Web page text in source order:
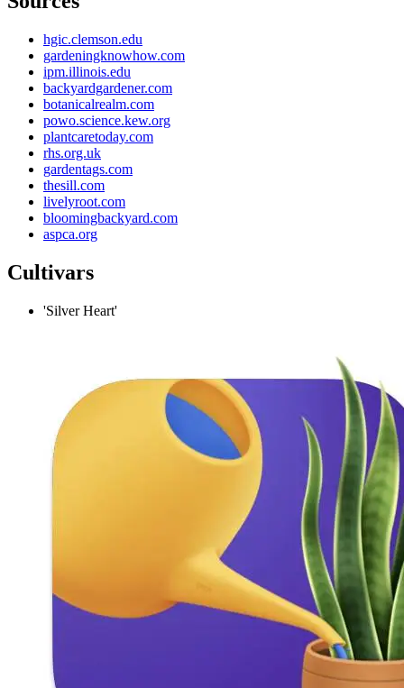
hgic.clemson.edu
gardeningknowhow.com
ipm.illinois.edu
backyardgardener.com
botanicalrealm.com
powo.science.kew.org
plantcaretoday.com
rhs.org.uk
gardentags.com
thesill.com
livelyroot.com
bloomingbackyard.com
aspca.org
Cultivars
'Silver Heart'